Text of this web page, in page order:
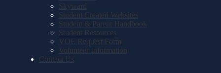
Skyward
Student Created Websites
Student & Parent Handbook
Student Resources
VOE Request Form
Volunteer Information
Contact Us